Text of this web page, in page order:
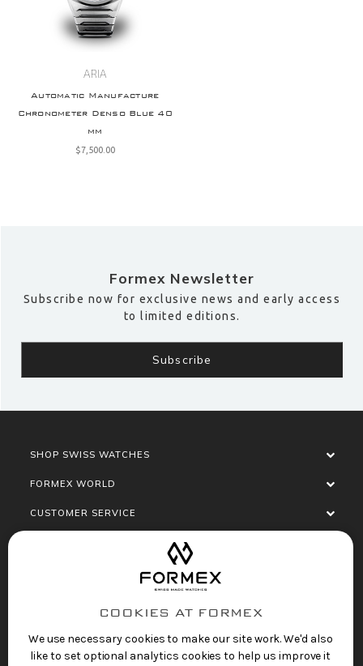
ARIA
Automatic Manufacture
Chronometer Denso Blue 40
mm
$‌7,500.00
Formex Newsletter
Subscribe now for exclusive news and early access
to limited editions.
SHOP SWISS WATCHES
FORMEX WORLD
CUSTOMER SERVICE
COOKIES AT FORMEX
We use necessary cookies to make our site work. We'd also
like to set optional analytics cookies to help us improve it